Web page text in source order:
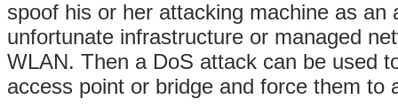
spoof his or her attacking machine as
unfortunate infrastructure or managed
WLAN. Then a DoS attack can be used
access point or bridge and force them